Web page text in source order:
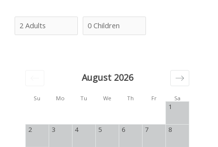
Su Mo Tu We Th Fr Sa
August 2026
1
2 3 4 5 6 7 8